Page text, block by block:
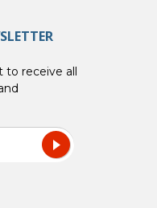
to receive all